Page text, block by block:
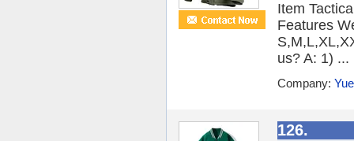
Item
Features
us? A: 1) ...
Company:
126.